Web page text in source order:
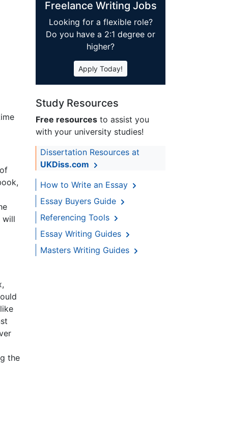
will
the
Freelance Writing Jobs
Looking for a flexible role?
Do you have a 2:1 degree or
higher?
Apply Today!
Study Resources
Free resources to assist you
with your university studies!
Dissertation Resources at
UKDiss.com
How to Write an Essay
Essay Buyers Guide
Referencing Tools
Essay Writing Guides
Masters Writing Guides